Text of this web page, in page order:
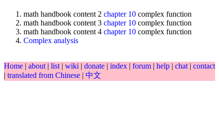
math handbook content 2 chapter 10 complex function
math handbook content 3 chapter 10 complex function
math handbook content 4 chapter 10 complex function
Complex analysis
Home | about | list | wiki | donate | index | forum | help | chat | contact
| translated from Chinese | 中文